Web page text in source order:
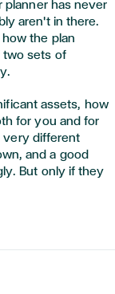
planner has never
aren't in there.
the plan
two sets of
assets, how
for you and for
very different
and a good
But only if they